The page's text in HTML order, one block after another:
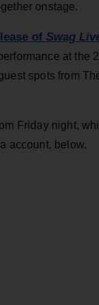
onstage.
of Swag
at the
spots from
Friday night,
account, below.